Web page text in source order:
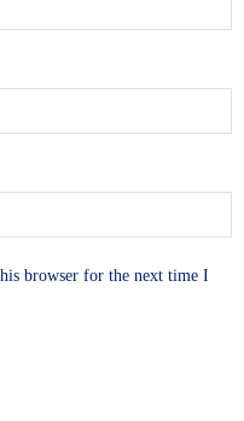
browser for the next time I